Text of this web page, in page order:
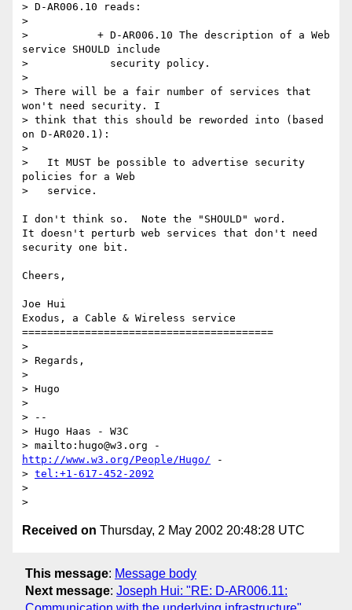
> D-AR006.10 reads:
>
>           + D-AR006.10 The description of a Web
service SHOULD include
>             security policy.
>
> There will be a fair number of services that
won't need security. I
> think that this should be reworded into (based
on D-AR020.1):
>
>   It MUST be possible to advertise security
policies for a Web
>   service.
I don't think so.  Note the "SHOULD" word.
It doesn't perturb web services that don't need
security one bit.
Cheers,
Joe Hui
Exodus, a Cable & Wireless service
========================================
>
> Regards,
>
> Hugo
>
> --
> Hugo Haas - W3C
http://www.w3.org/People/Hugo/ -
> tel:+1-617-452-2092
>
Received on Thursday, 2 May 2002 20:48:28 UTC
This message: Message body
Next message: Joseph Hui: "RE: D-AR006.11: